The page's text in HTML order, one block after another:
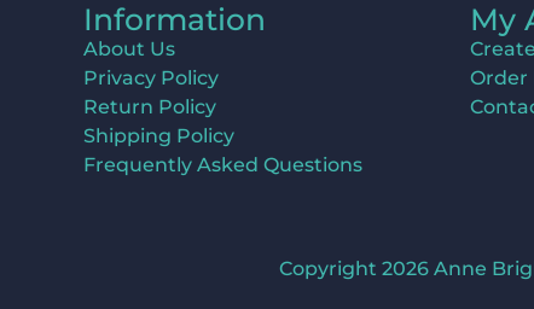
Information
About Us
Privacy Policy
Return Policy
Shipping Policy
Frequently Asked Questions
My
Order
Copyright 2026 Anne